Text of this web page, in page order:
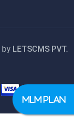
by LETSCMS PVT.
MLM PLAN